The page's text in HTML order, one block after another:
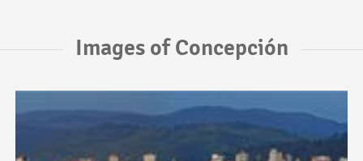
Images of Concepción